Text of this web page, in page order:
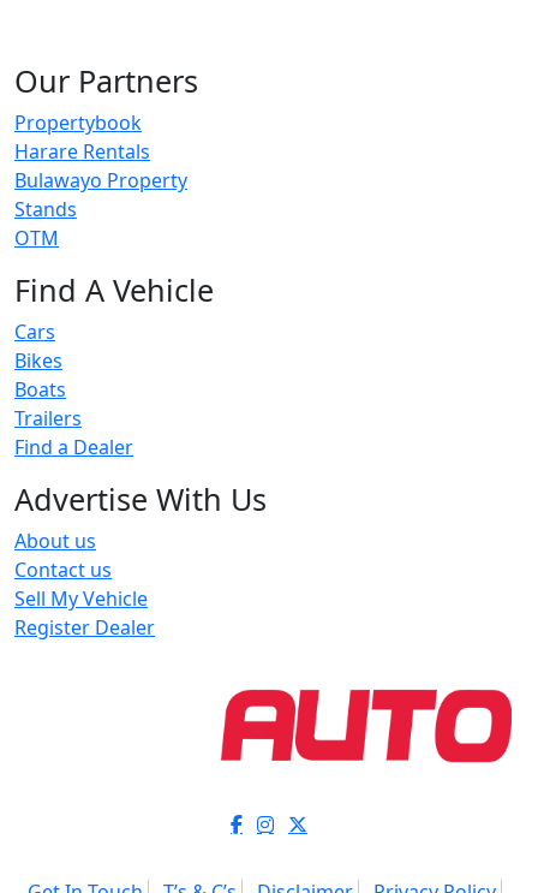
Our Partners
Propertybook
Harare Rentals
Bulawayo Property
Stands
OTM
Find A Vehicle
Cars
Bikes
Boats
Trailers
Find a Dealer
Advertise With Us
About us
Contact us
Sell My Vehicle
Register Dealer